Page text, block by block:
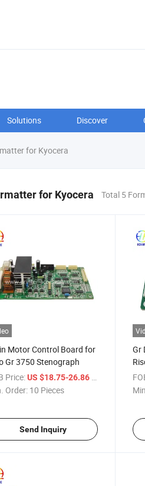
Solutions Discover
for Kyocera
for Kyocera Total 5
Motor Control Board for
Gr 3750 Stenograph
Price:US $18.75-26.86 / Piece
Order: 10 Pieces
Send Inquiry
Gr